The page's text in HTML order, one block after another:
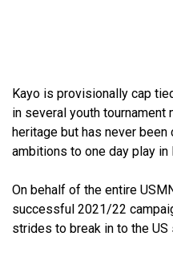
Kayo is provisionally cap
in several youth tournament
heritage but has never been
ambitions to one day play in
On behalf of the entire
successful 2021/22
strides to break in to the US